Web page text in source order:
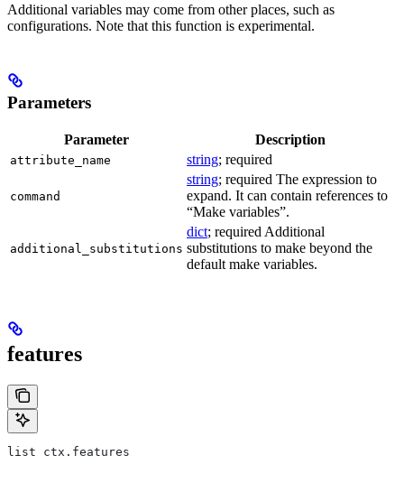
Additional variables may come from other places, such as
configurations. Note that this function is experimental.
Parameters
Parameter Description
attribute_name string; required
command
string; required The expression to
expand. It can contain references to
“Make variables”.
additional_substitutions
dict; required Additional
substitutions to make beyond the
default make variables.
features
list ctx.features